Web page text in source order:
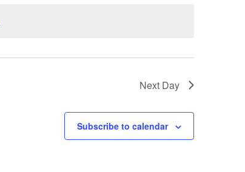
Next Day
Subscribe to calendar